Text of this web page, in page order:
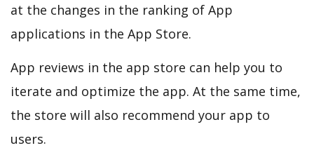
at the changes in the ranking of App
applications in the App Store.
App reviews in the app store can help you to
iterate and optimize the app. At the same time,
the store will also recommend your app to
users.